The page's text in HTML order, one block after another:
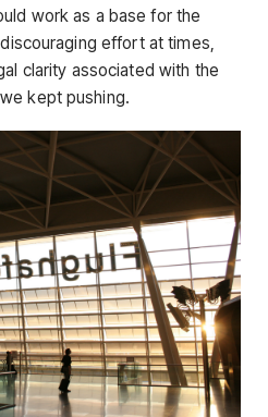
work as a base for the
effort at times,
clarity associated with the
kept pushing.